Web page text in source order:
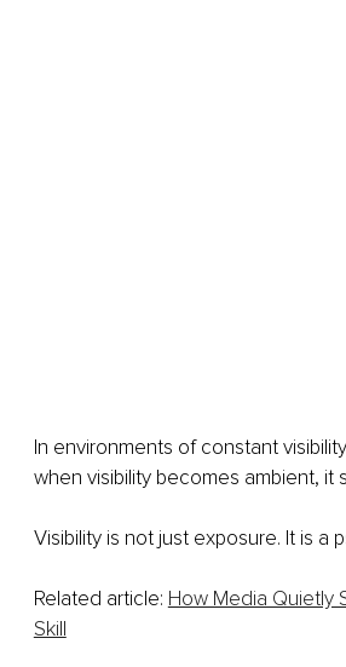
In environments of constant
when visibility becomes ambient, it
Visibility is not just exposure. It is a
Related article: How Media Quietly
Skill